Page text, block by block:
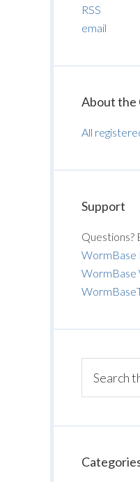
RSS
email
About the
All
Support
Questions?
WormBase
WormBase